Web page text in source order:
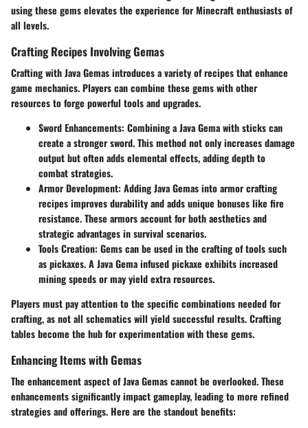
using these gems elevates the experience for Minecraft enthusiasts of
all levels.
Crafting Recipes Involving Gemas
Crafting with Java Gemas introduces a variety of recipes that enhance
game mechanics. Players can combine these gems with other
resources to forge powerful tools and upgrades.
Sword Enhancements: Combining a Java Gema with sticks can
create a stronger sword. This method not only increases damage
output but often adds elemental effects, adding depth to
combat strategies.
Armor Development: Adding Java Gemas into armor crafting
recipes improves durability and adds unique bonuses like fire
resistance. These armors account for both aesthetics and
strategic advantages in survival scenarios.
Tools Creation: Gems can be used in the crafting of tools such
as pickaxes. A Java Gema infused pickaxe exhibits increased
mining speeds or may yield extra resources.
Players must pay attention to the specific combinations needed for
crafting, as not all schematics will yield successful results. Crafting
tables become the hub for experimentation with these gems.
Enhancing Items with Gemas
The enhancement aspect of Java Gemas cannot be overlooked. These
enhancements significantly impact gameplay, leading to more refined
strategies and offerings. Here are the standout benefits: